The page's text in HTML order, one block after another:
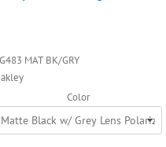
MAT BK/GRY
Color